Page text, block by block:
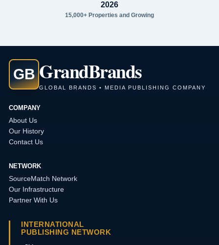
2026
15,000+ Properties and Growing
GB GrandBrands
GLOBAL BRANDS • MEDIA PUBLISHING COMPANY
COMPANY
About Us
Our History
Contact Us
NETWORK
SourceMatch Network
Our Infrastructure
Partner With Us
INTERNATIONAL
PUBLISHING NETWORK